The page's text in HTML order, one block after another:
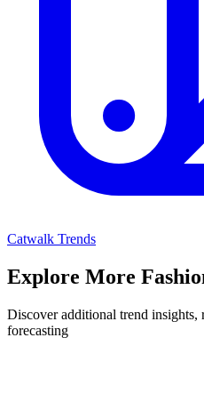
Catwalk Trends
Explore More
Discover additional trend insights,
forecasting